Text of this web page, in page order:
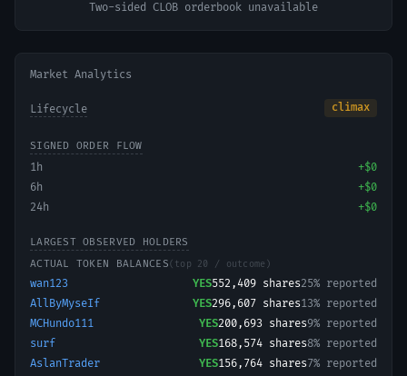
Two-sided CLOB orderbook unavailable
Market Analytics
Lifecycle climax
SIGNED ORDER FLOW
1h +$0
6h
+$0
24h
+$0
LARGEST OBSERVED HOLDERS
ACTUAL TOKEN BALANCES(top 20 / outcome)
wan123 YES552,409 shares25% reported
AllByMyseIf
YES296,607 shares13% reported
MCHundo111
YES200,693 shares9% reported
surf
YES168,574 shares8% reported
AslanTrader
YES156,764 shares7% reported